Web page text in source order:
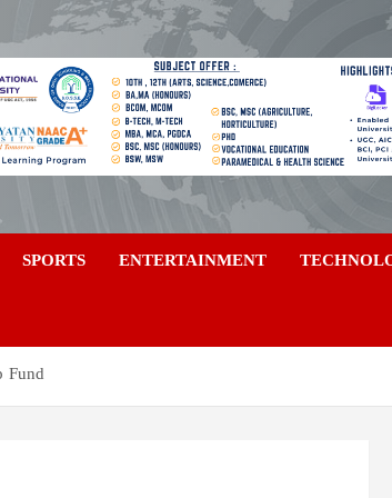
SPORTS ENTERTAINMENT
Fund